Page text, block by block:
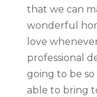
that we can
wonderful
love
professional
going to be
able to bring